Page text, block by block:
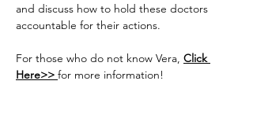
and discuss how to hold these doctors
accountable for their actions.
For those who do not know Vera, Click
Here>> for more information!